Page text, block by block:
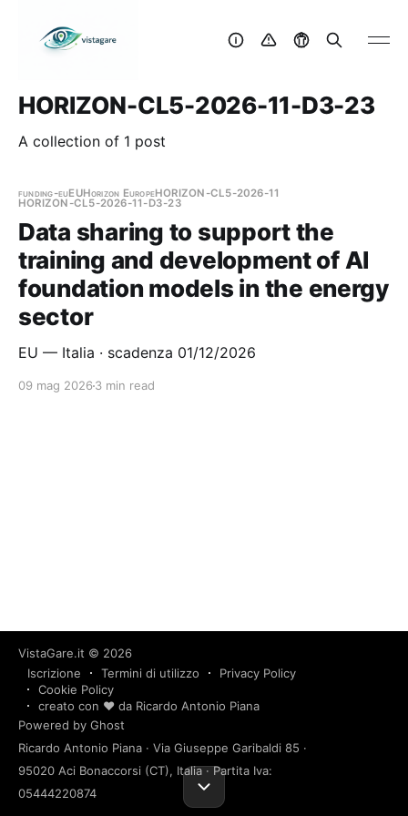
HORIZON-CL5-2026-11-D3-23
A collection of 1 post
funding-euEUHorizon EuropeHORIZON-CL5-2026-11
HORIZON-CL5-2026-11-D3-23
Data sharing to support the
training and development of AI
foundation models in the energy
sector
EU — Italia · scadenza 01/12/2026
09 mag 2026 3 min read
VistaGare.it © 2026
Iscrizione
Termini di utilizzo
Privacy Policy
Cookie Policy
creato con ❤️ da Ricardo Antonio Piana
Powered by Ghost
Ricardo Antonio Piana · Via Giuseppe Garibaldi 85 ·
95020 Aci Bonaccorsi (CT), Italia · Partita Iva:
05444220874